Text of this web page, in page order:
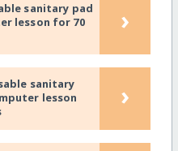
sanitary pad
lesson for 70
›
sanitary
lesson
›